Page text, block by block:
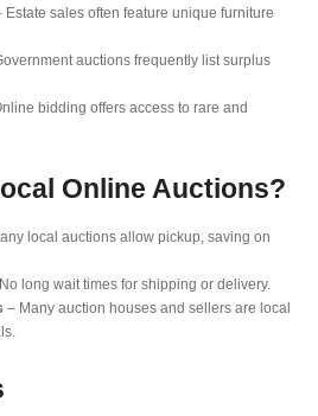
Estate sales often feature unique furniture
auctions frequently list surplus
bidding offers access to rare and
Online Auctions?
local auctions allow pickup, saving on
long wait times for shipping or delivery.
– Many auction houses and sellers are local